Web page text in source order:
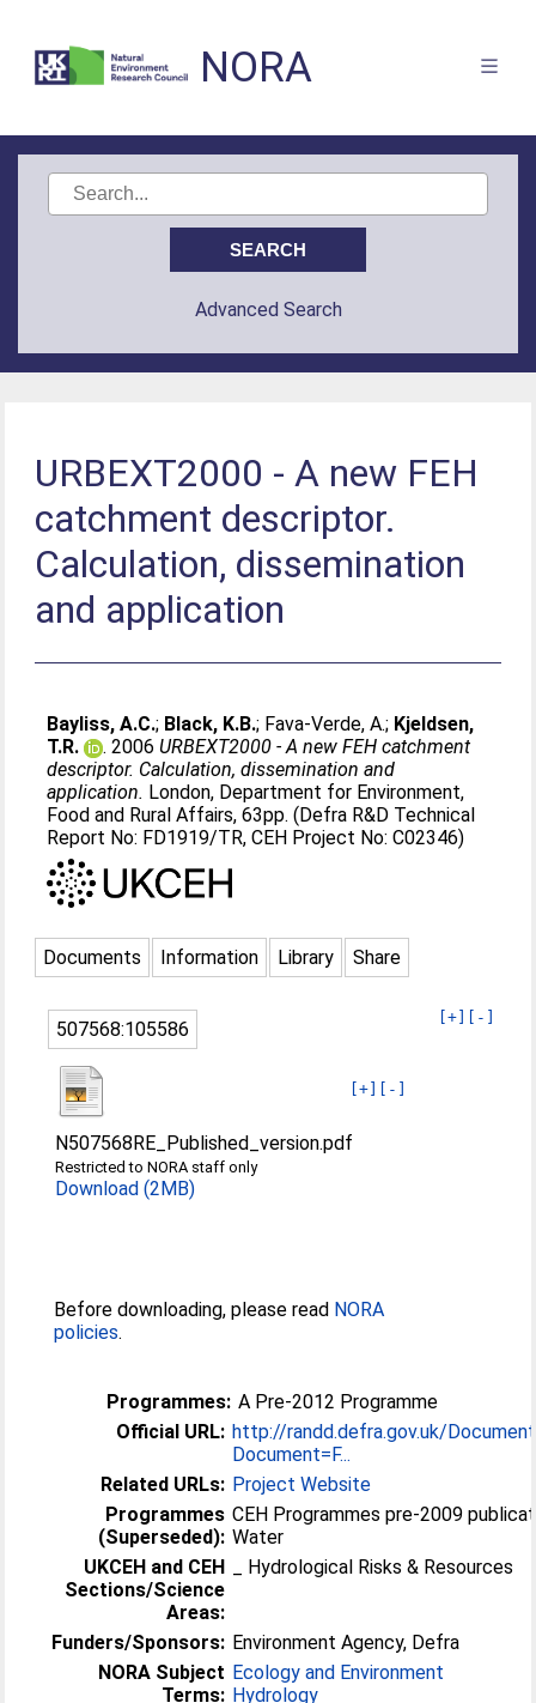
NORA
Advanced Search
URBEXT2000 - A new FEH
catchment descriptor.
Calculation, dissemination
and application
Bayliss, A.C.; Black, K.B.; Fava-Verde, A.; Kjeldsen,
T.R.
. 2006URBEXT2000 - A new FEH catchment
descriptor. Calculation, dissemination and
application. London, Department for Environment,
Food and Rural Affairs, 63pp. (Defra R&D Technical
Report No: FD1919/TR, CEH Project No: C02346)
Documents Information Library Share
[+] [-]
507568:105586
[+] [-]
N507568RE_Published_version.pdf
Restricted to NORA staff only
Download (2MB)
Before downloading, please read NORA
policies.
Programmes: A Pre-2012 Programme
Official URL: http://randd.defra.gov.uk/
Document=F...
Related URLs: Project Website
Programmes
(Superseded):
CEH Programmes pre-2009
Water
UKCEH and CEH
Sections/Science
Areas:
_ Hydrological Risks & Resources
Funders/Sponsors: Environment Agency, Defra
NORA Subject
Terms:
Ecology and Environment
Hydrology